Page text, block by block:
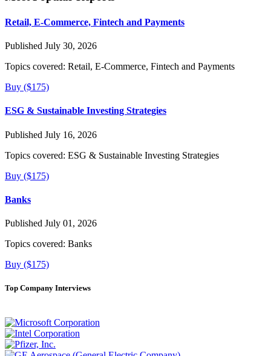
Retail, E-Commerce, Fintech and Payments
Published July 30, 2026
Topics covered: Retail, E-Commerce, Fintech and Payments
Buy ($175)
ESG & Sustainable Investing Strategies
Published July 16, 2026
Topics covered: ESG & Sustainable Investing Strategies
Buy ($175)
Banks
Published July 01, 2026
Topics covered: Banks
Buy ($175)
Top Company Interviews